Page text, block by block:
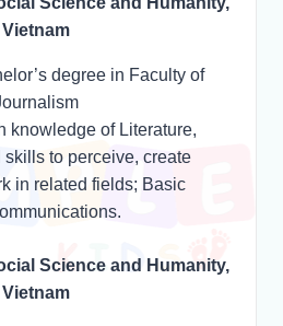
degree in Faculty of
knowledge of Literature,
skills to perceive, create
in related fields; Basic
Science and Humanity,